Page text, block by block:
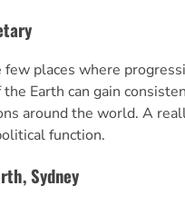
places where
Earth can gain
around the world. A
function.
Sydney